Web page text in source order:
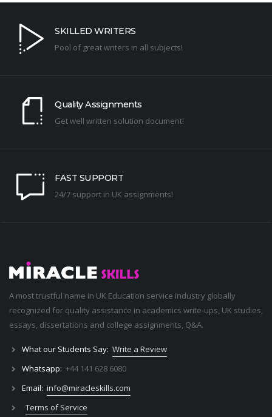
SKILLED WRITERS
Pool of great writers in all subjects!
Quality Assignments
Get well written solution document!
FAST SUPPORT
24/7 support in UK assignments!
A most trustful name in UK Education service industry globally
recognized for quality assistance in academics write-ups, UK studies,
essays, dissertations and college assignments, Q&A.
What our Students Say: Write a Review
Whatsapp: +44 141 628 6080
Email: info@miracleskills.com
Terms of Service